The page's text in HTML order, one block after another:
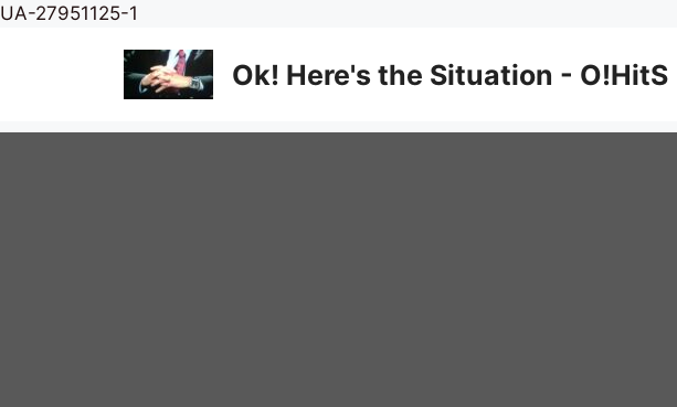
UA-27951125-1
content
Ok! Here's the Situation - O!HitS